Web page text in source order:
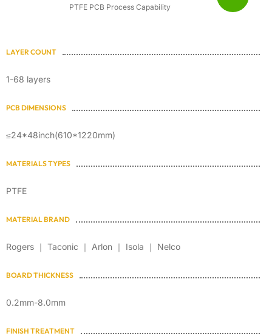
PTFE PCB Process Capability
LAYER COUNT
1-68 layers
PCB DIMENSIONS
≤24*48inch(610*1220mm)
MATERIALS TYPES
PTFE
MATERIAL BRAND
Rogers ｜ Taconic ｜ Arlon ｜ Isola ｜ Nelco
BOARD THICKNESS
0.2mm-8.0mm
FINISH TREATMENT